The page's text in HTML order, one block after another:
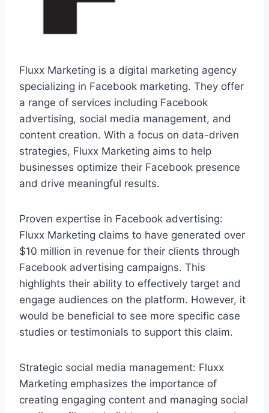
Fluxx Marketing is a digital marketing agency
specializing in Facebook marketing. They offer
a range of services including Facebook
advertising, social media management, and
content creation. With a focus on data-driven
strategies, Fluxx Marketing aims to help
businesses optimize their Facebook presence
and drive meaningful results.
Proven expertise in Facebook advertising:
Fluxx Marketing claims to have generated over
$10 million in revenue for their clients through
Facebook advertising campaigns. This
highlights their ability to effectively target and
engage audiences on the platform. However, it
would be beneficial to see more specific case
studies or testimonials to support this claim.
Strategic social media management: Fluxx
Marketing emphasizes the importance of
creating engaging content and managing social